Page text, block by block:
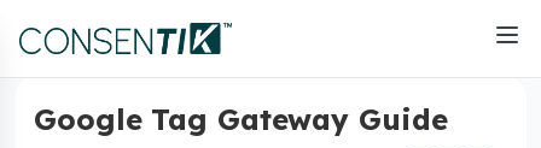
Google Tag Gateway Guide